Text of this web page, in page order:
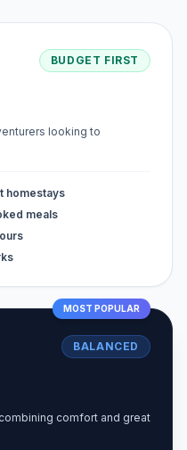
BUDGET FIRST
looking to
homestays
meals
MOST POPULAR
BALANCED
comfort and great